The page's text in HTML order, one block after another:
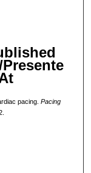
pacing. Pacing